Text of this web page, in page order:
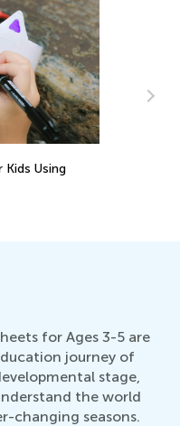
Using
for Ages 3-5 are
journey of
stage,
the world
changing seasons.